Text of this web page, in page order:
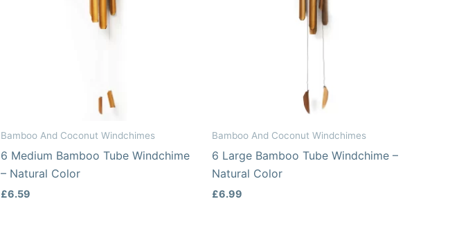
Bamboo And Coconut Windchimes
6 Medium Bamboo Tube Windchime
– Natural Color
£6.59
Bamboo And Coconut Windchimes
6 Large Bamboo Tube Windchime –
Natural Color
£6.99